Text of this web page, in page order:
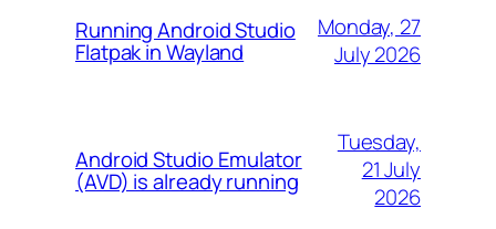
Running Android Studio
Flatpak in Wayland
Monday, 27
July 2026
Android Studio Emulator
(AVD) is already running
Tuesday,
21 July
2026